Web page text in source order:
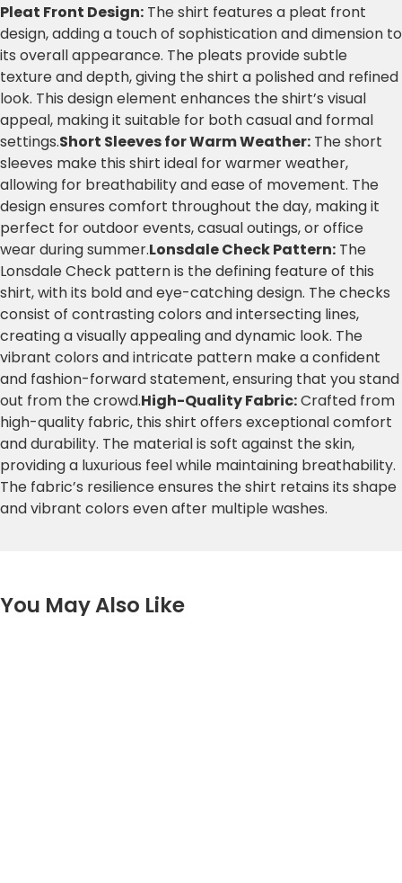
Pleat Front Design: The shirt features a pleat front
design, adding a touch of sophistication and dimension to
its overall appearance. The pleats provide subtle
texture and depth, giving the shirt a polished and refined
look. This design element enhances the shirt’s visual
appeal, making it suitable for both casual and formal
settings.Short Sleeves for Warm Weather: The short
sleeves make this shirt ideal for warmer weather,
allowing for breathability and ease of movement. The
design ensures comfort throughout the day, making it
perfect for outdoor events, casual outings, or office
wear during summer.Lonsdale Check Pattern: The
Lonsdale Check pattern is the defining feature of this
shirt, with its bold and eye-catching design. The checks
consist of contrasting colors and intersecting lines,
creating a visually appealing and dynamic look. The
vibrant colors and intricate pattern make a confident
and fashion-forward statement, ensuring that you stand
out from the crowd.High-Quality Fabric:Crafted from
high-quality fabric, this shirt offers exceptional comfort
and durability. The material is soft against the skin,
providing a luxurious feel while maintaining breathability.
The fabric’s resilience ensures the shirt retains its shape
and vibrant colors even after multiple washes.
You May Also Like